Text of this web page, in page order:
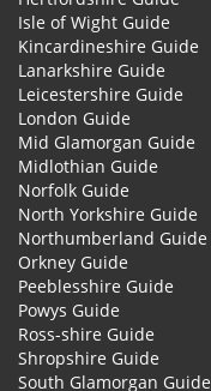
Isle of Wight Guide
Kincardineshire Guide
Lanarkshire Guide
Leicestershire Guide
London Guide
Mid Glamorgan Guide
Midlothian Guide
Norfolk Guide
North Yorkshire Guide
Northumberland Guide
Orkney Guide
Peeblesshire Guide
Powys Guide
Ross-shire Guide
Shropshire Guide
South Glamorgan Guide